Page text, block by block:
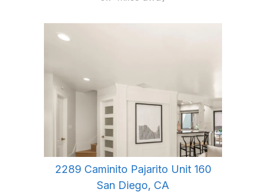
2289 Caminito Pajarito Unit 160
San Diego, CA